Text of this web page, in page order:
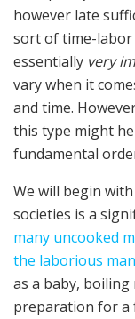
however late
sort of time-labor
essentially very
vary when it
and time.
this type might
fundamental
We will begin with
societies is a
many uncooked
the laborious
as a baby,
preparation for a